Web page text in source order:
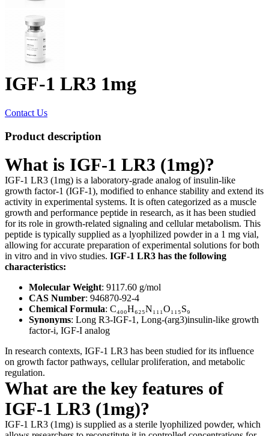
IGF-1 LR3 1mg
Contact Us
Product description
What is IGF-1 LR3 (1mg)?
IGF-1 LR3 (1mg) is a laboratory-grade analog of insulin-like
growth factor-1 (IGF-1), modified to enhance stability and extend its
activity in experimental systems. It is often categorized as a muscle
growth and performance peptide in research, as it has been studied
for its role in growth-related signaling and cellular metabolism. This
peptide is typically supplied as a lyophilized powder in a 1 mg vial,
allowing for accurate preparation of experimental solutions for both
in vitro and in vivo studies. IGF-1 LR3 has the following
characteristics:
Molecular Weight: 9117.60 g/mol
CAS Number: 946870-92-4
Chemical Formula: C₄₀₀H₆₂₅N₁₁₁O₁₁₅S₉
Synonyms: Long R3-IGF-1, Long-(arg3)insulin-like growth
factor-i, IGF-I analog
In research contexts, IGF-1 LR3 has been studied for its influence
on growth factor pathways, cellular proliferation, and metabolic
regulation.
What are the key features of
IGF-1 LR3 (1mg)?
IGF-1 LR3 (1mg) is supplied as a sterile lyophilized powder, which